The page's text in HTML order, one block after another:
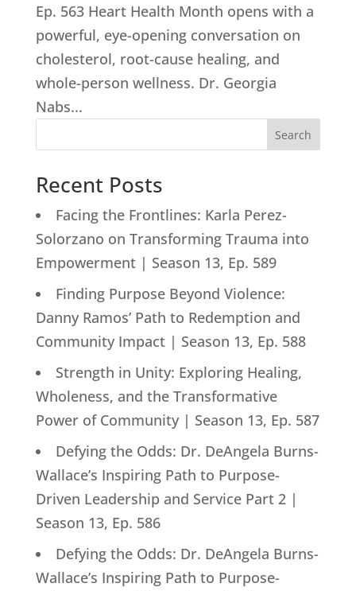
Ep. 563 Heart Health Month opens with a
powerful, eye-opening conversation on
cholesterol, root-cause healing, and
whole-person wellness. Dr. Georgia
Nabs...
Search
Recent Posts
Facing the Frontlines: Karla Perez-
Solorzano on Transforming Trauma into
Empowerment | Season 13, Ep. 589
Finding Purpose Beyond Violence:
Danny Ramos’ Path to Redemption and
Community Impact | Season 13, Ep. 588
Strength in Unity: Exploring Healing,
Wholeness, and the Transformative
Power of Community | Season 13, Ep. 587
Defying the Odds: Dr. DeAngela Burns-
Wallace’s Inspiring Path to Purpose-
Driven Leadership and Service Part 2 |
Season 13, Ep. 586
Defying the Odds: Dr. DeAngela Burns-
Wallace’s Inspiring Path to Purpose-